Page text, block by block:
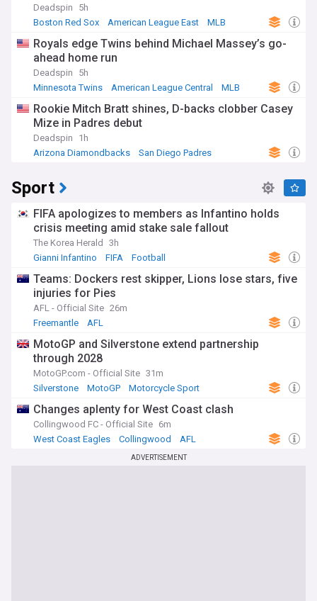
Deadspin
5h
Boston Red Sox
American League East MLB
Royals edge Twins behind Michael Massey’s go-
ahead home run
Deadspin
5h
Minnesota Twins
American League Central MLB
Rookie Mitch Bratt shines, D-backs clobber Casey
Mize in Padres debut
Deadspin
1h
Arizona Diamondbacks
San Diego Padres
Sport
FIFA apologizes to members as Infantino holds
crisis meeting amid stake sale fallout
The Korea Herald
3h
Gianni Infantino
FIFA Football
Teams: Dockers rest skipper, Lions lose stars, five
injuries for Pies
AFL - Official Site 26m
Freemantle
AFL
MotoGP and Silverstone extend partnership
through 2028
MotoGP.com - Official Site 31m
Silverstone
MotoGP Motorcycle Sport
Changes aplenty for West Coast clash
Collingwood FC - Official Site 6m
West Coast Eagles
Collingwood AFL
ADVERTISEMENT